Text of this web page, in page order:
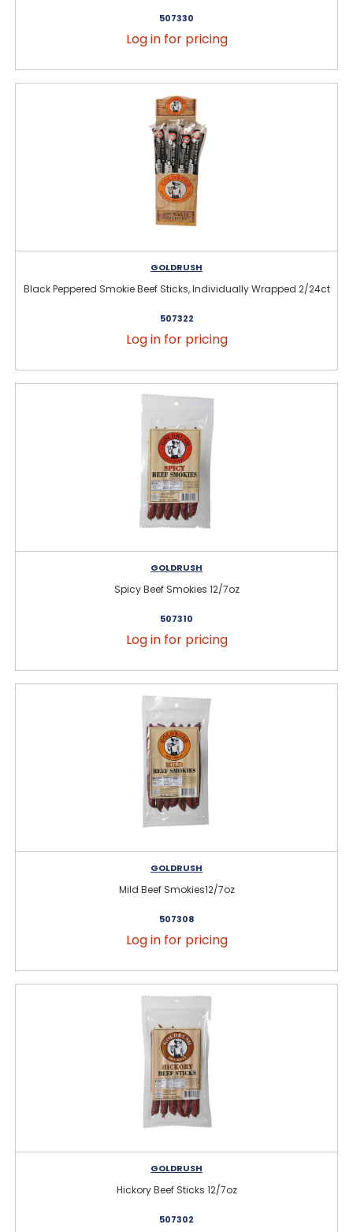
507330
Log in for pricing
GOLDRUSH
Black Peppered Smokie Beef Sticks, Individually Wrapped 2/24ct
507322
Log in for pricing
GOLDRUSH
Spicy Beef Smokies 12/7oz
507310
Log in for pricing
GOLDRUSH
Mild Beef Smokies12/7oz
507308
Log in for pricing
GOLDRUSH
Hickory Beef Sticks 12/7oz
507302